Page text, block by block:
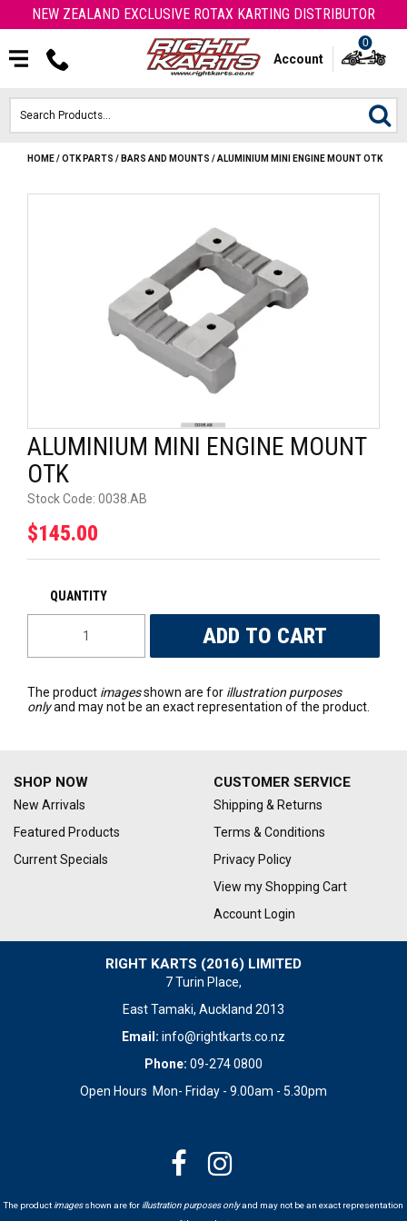
NEW ZEALAND EXCLUSIVE ROTAX KARTING DISTRIBUTOR
Account
0
HOME
KARTS
OTK PARTS
ARROW PARTS
UNIVERSAL PARTS
TRADE IN
HOME/OTK PARTS / BARS AND MOUNTS /ALUMINIUM MINI ENGINE MOUNT OTK
ALUMINIUM MINI ENGINE MOUNT
OTK
Stock Code: 0038.AB
$145.00
The product imagesshown are for illustration purposes
onlyand may not be an exact representation of the product.
RIGHT KARTS (2016) LIMITED
7 Turin Place,
East Tamaki, Auckland 2013
Email: info@rightkarts.co.nz
Phone: 09-274 0800
Open Hours Mon- Friday - 9.00am - 5.30pm
CUSTOMER SERVICE
Shipping & Returns
Terms & Conditions
Privacy Policy
View my Shopping Cart
Account Login
SHOP NOW
New Arrivals
Featured Products
Current Specials
The product imagesshown are for illustration purposes onlyand may not be an exact representation